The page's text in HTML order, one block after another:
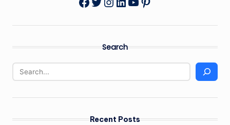
Search
Recent Posts